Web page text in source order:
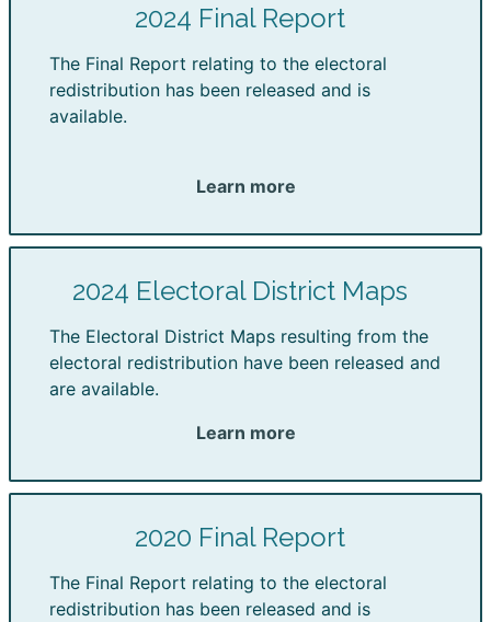
2024 Final Report
The Final Report relating to the electoral
redistribution has been released and is
available.
Learn more
2024 Electoral District Maps
The Electoral District Maps resulting from the
electoral redistribution have been released and
are available.
Learn more
2020 Final Report
The Final Report relating to the electoral
redistribution has been released and is